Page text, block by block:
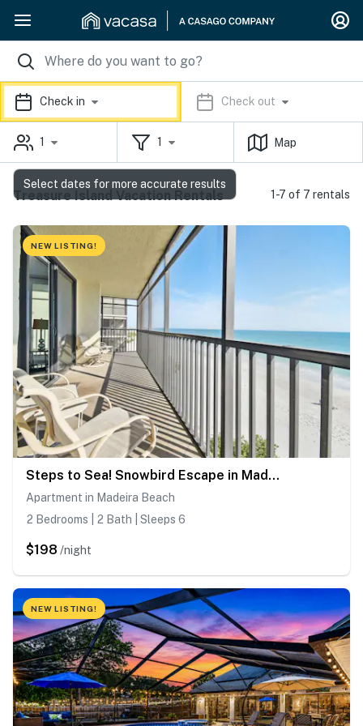
Check in Check out
1 1 Map
Treasure Island Vacation Rentals 1-7 of 7 rentals
NEW LISTING!
Steps to Sea! Snowbird Escape in Madeira Beach
Apartment in Madeira Beach
2 Bedrooms | 2 Bath | Sleeps 6
$198 /night
NEW LISTING!
Select dates for more accurate results